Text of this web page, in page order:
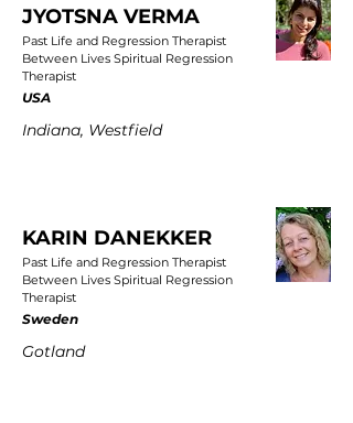
JYOTSNA VERMA
Past Life and Regression Therapist
Between Lives Spiritual Regression
Therapist
USA
Indiana, Westfield
KARIN DANEKKER
Past Life and Regression Therapist
Between Lives Spiritual Regression
Therapist
Sweden
Gotland